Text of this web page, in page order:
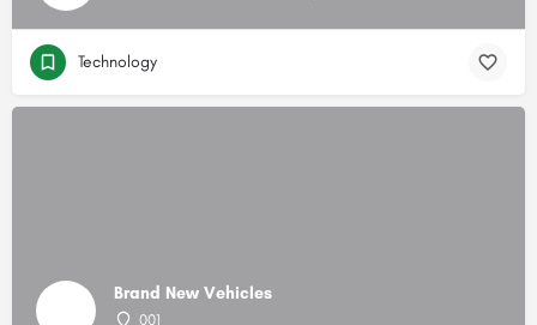
Technology
Brand New Vehicles
001